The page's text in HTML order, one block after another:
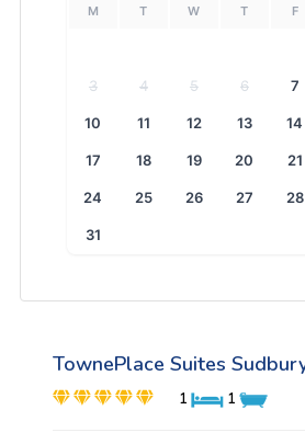
M T W T F
3 4 5 6 7
10 11 12 13 14
17 18 19 20 21
24 25 26 27 28
31
TownePlace Suites
1 1